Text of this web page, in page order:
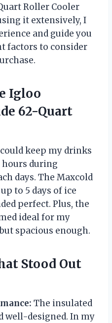
Roller Cooler
it extensively, I
and guide you
factors to consider
Igloo
62-Quart
keep my drinks
hours during
days. The Maxcold
to 5 days of ice
perfect. Plus, the
ideal for my
spacious enough.
Stood Out
The insulated
well-designed. In my